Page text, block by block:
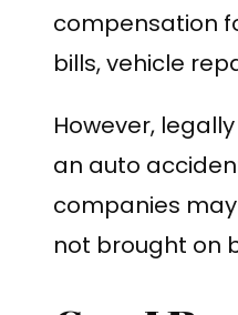
compensation
bills, vehicle
However,
an auto
companies
not brought on